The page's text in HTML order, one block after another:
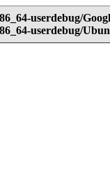
userdebug/
userdebug/